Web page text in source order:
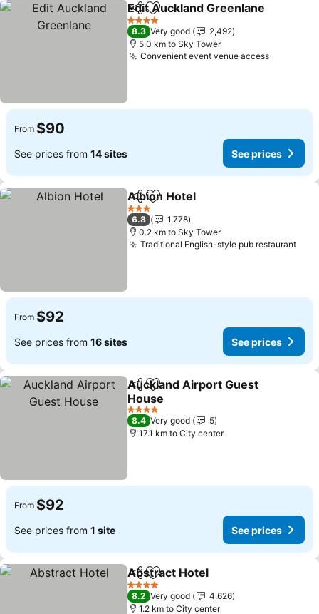
ShareAdd to favorites
Edit Auckland Greenlane
4 Stars
8.3 Very good
2,492
5.0 km to Sky Tower
Convenient event venue access
From $90
See prices from 14 sites See prices
ShareAdd to favorites
Albion Hotel
3 Stars
6.8
1,778
0.2 km to Sky Tower
Traditional English-style pub restaurant
From $92
See prices from 16 sites See prices
ShareAdd to favorites
Auckland Airport Guest
House
4 Stars
8.4 Very good
5
17.1 km to City center
From $92
See prices from 1 site See prices
ShareAdd to favorites
Abstract Hotel
4 Stars
8.2 Very good
4,626
1.2 km to City center